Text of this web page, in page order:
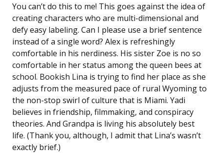
You can’t do this to me! This goes against the idea of
creating characters who are multi-dimensional and
defy easy labeling. Can I please use a brief sentence
instead of a single word? Alex is refreshingly
comfortable in his nerdiness. His sister Zoe is no so
comfortable in her status among the queen bees at
school. Bookish Lina is trying to find her place as she
adjusts from the measured pace of rural Wyoming to
the non-stop swirl of culture that is Miami. Yadi
believes in friendship, filmmaking, and conspiracy
theories. And Grandpa is living his absolutely best
life. (Thank you, although, I admit that Lina’s wasn’t
exactly brief.)